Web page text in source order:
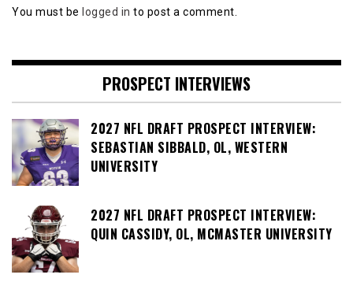
You must be logged in to post a comment.
PROSPECT INTERVIEWS
2027 NFL DRAFT PROSPECT INTERVIEW:
SEBASTIAN SIBBALD, OL, WESTERN
UNIVERSITY
2027 NFL DRAFT PROSPECT INTERVIEW:
QUIN CASSIDY, OL, MCMASTER UNIVERSITY